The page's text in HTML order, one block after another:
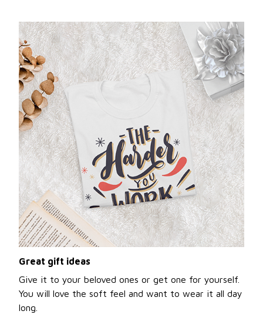
Great gift ideas
Give it to your beloved ones or get one for yourself.
You will love the soft feel and want to wear it all day
long.